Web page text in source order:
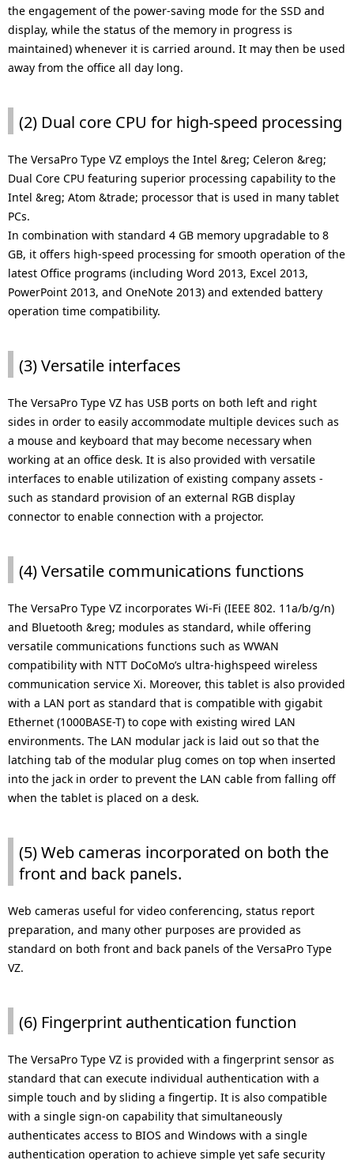
the engagement of the power-saving mode for the SSD and
display, while the status of the memory in progress is
maintained) whenever it is carried around. It may then be used
away from the office all day long.
(2) Dual core CPU for high-speed processing
The VersaPro Type VZ employs the Intel &reg; Celeron &reg;
Dual Core CPU featuring superior processing capability to the
Intel &reg; Atom &trade; processor that is used in many tablet
PCs.
In combination with standard 4 GB memory upgradable to 8
GB, it offers high-speed processing for smooth operation of the
latest Office programs (including Word 2013, Excel 2013,
PowerPoint 2013, and OneNote 2013) and extended battery
operation time compatibility.
(3) Versatile interfaces
The VersaPro Type VZ has USB ports on both left and right
sides in order to easily accommodate multiple devices such as
a mouse and keyboard that may become necessary when
working at an office desk. It is also provided with versatile
interfaces to enable utilization of existing company assets -
such as standard provision of an external RGB display
connector to enable connection with a projector.
(4) Versatile communications functions
The VersaPro Type VZ incorporates Wi-Fi (IEEE 802. 11a/b/g/n)
and Bluetooth &reg; modules as standard, while offering
versatile communications functions such as WWAN
compatibility with NTT DoCoMo’s ultra-highspeed wireless
communication service Xi. Moreover, this tablet is also provided
with a LAN port as standard that is compatible with gigabit
Ethernet (1000BASE-T) to cope with existing wired LAN
environments. The LAN modular jack is laid out so that the
latching tab of the modular plug comes on top when inserted
into the jack in order to prevent the LAN cable from falling off
when the tablet is placed on a desk.
(5) Web cameras incorporated on both the
front and back panels.
Web cameras useful for video conferencing, status report
preparation, and many other purposes are provided as
standard on both front and back panels of the VersaPro Type
VZ.
(6) Fingerprint authentication function
The VersaPro Type VZ is provided with a fingerprint sensor as
standard that can execute individual authentication with a
simple touch and by sliding a fingertip. It is also compatible
with a single sign-on capability that simultaneously
authenticates access to BIOS and Windows with a single
authentication operation to achieve simple yet safe security